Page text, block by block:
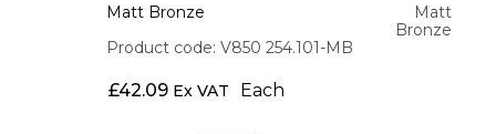
Matt Bronze
Matt
Bronze
Product code: V850 254.101-MB
£42.09 Ex VAT Each